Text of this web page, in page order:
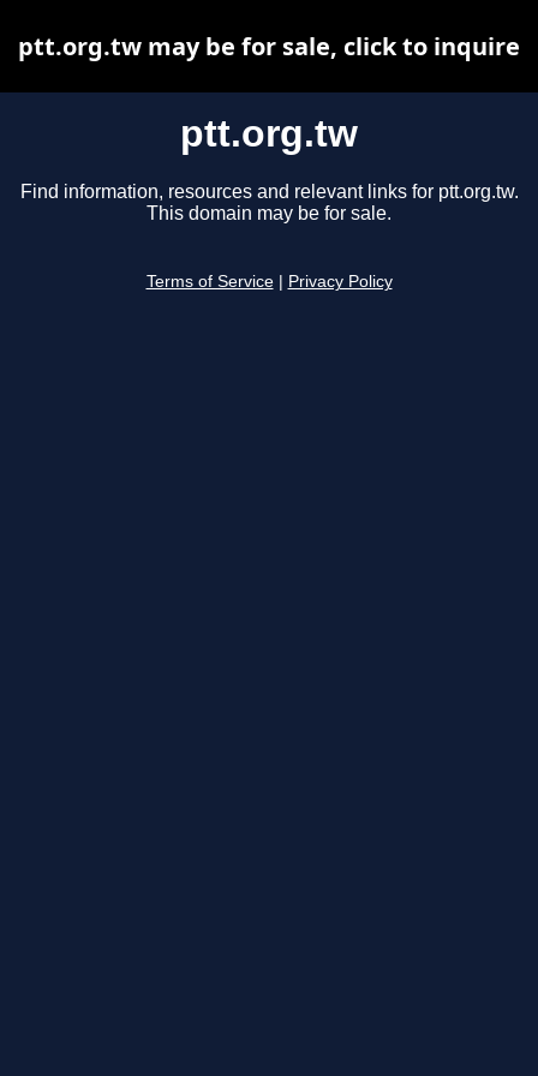
ptt.org.tw
Find information, resources and relevant links for ptt.org.tw.
This domain may be for sale.
Terms of Service Privacy Policy
ptt.org.tw may be for sale, click to inquire